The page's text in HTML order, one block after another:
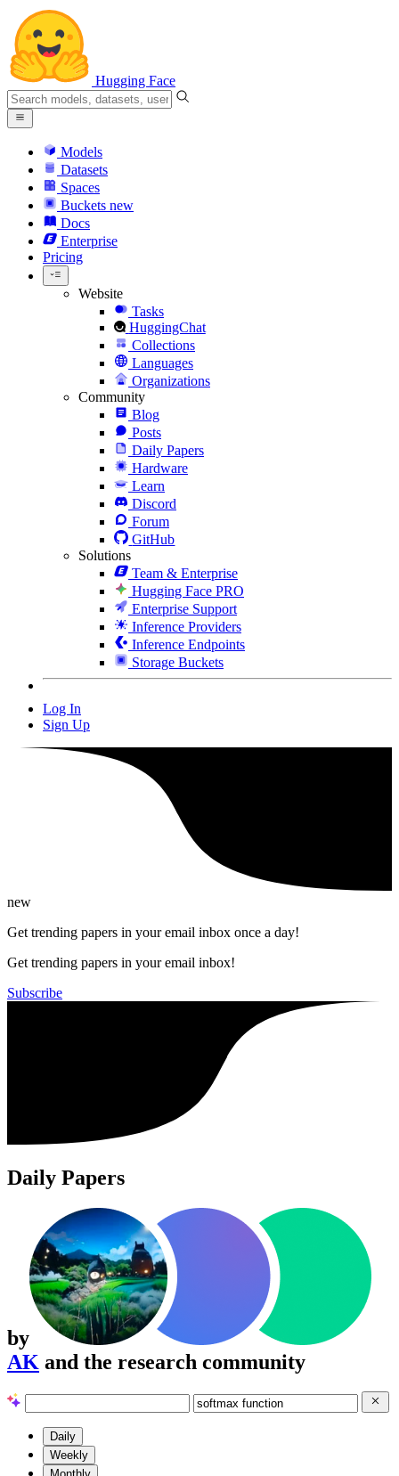
Hugging Face
Models
Datasets
Spaces
Buckets new
Docs
Enterprise
Pricing
Website
Tasks
HuggingChat
Collections
Languages
Organizations
Community
Blog
Posts
Daily Papers
Hardware
Learn
Discord
Forum
GitHub
Solutions
Team & Enterprise
Hugging Face PRO
Enterprise Support
Inference Providers
Inference Endpoints
Storage Buckets
Log In
Sign Up
new
Get trending papers in your email inbox once a day!
Get trending papers in your email inbox!
Subscribe
Daily Papers
by
AK and the research community
Daily
Weekly